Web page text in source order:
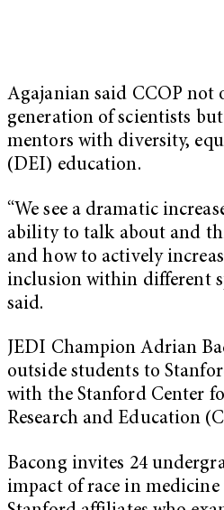
Agajanian said CCOP not
generation of scientists
mentors with diversity,
(DEI) education.
“We see a dramatic
ability to talk about and
and how to actively
inclusion within different
said.
JEDI Champion Adrian
outside students to
with the Stanford Center
Research and Education
Bacong invites 24
impact of race in